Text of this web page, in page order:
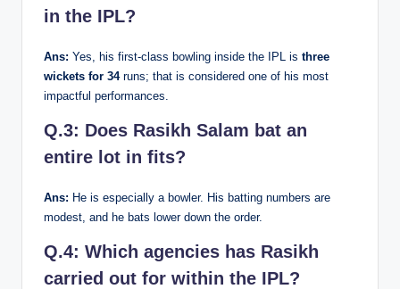
in the IPL?
Ans: Yes, his first-class bowling inside the IPL is three
wickets for 34 runs; that is considered one of his most
impactful performances.
Q.3: Does Rasikh Salam bat an
entire lot in fits?
Ans: He is especially a bowler. His batting numbers are
modest, and he bats lower down the order.
Q.4: Which agencies has Rasikh
carried out for within the IPL?